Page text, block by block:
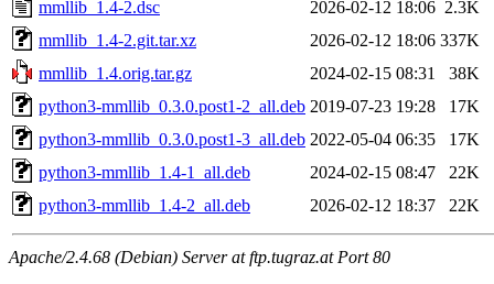
mmllib_1.4-2.dsc
2026-02-12 18:06 2.3K
mmllib_1.4-2.git.tar.xz
2026-02-12 18:06 337K
mmllib_1.4.orig.tar.gz
2024-02-15 08:31
38K
python3-mmllib_0.3.0.post1-2_all.deb 2019-07-23 19:28
17K
python3-mmllib_0.3.0.post1-3_all.deb 2022-05-04 06:35
17K
python3-mmllib_1.4-1_all.deb
2024-02-15 08:47
22K
python3-mmllib_1.4-2_all.deb
2026-02-12 18:37 22K
Apache/2.4.68 (Debian) Server at ftp.tugraz.at Port 80